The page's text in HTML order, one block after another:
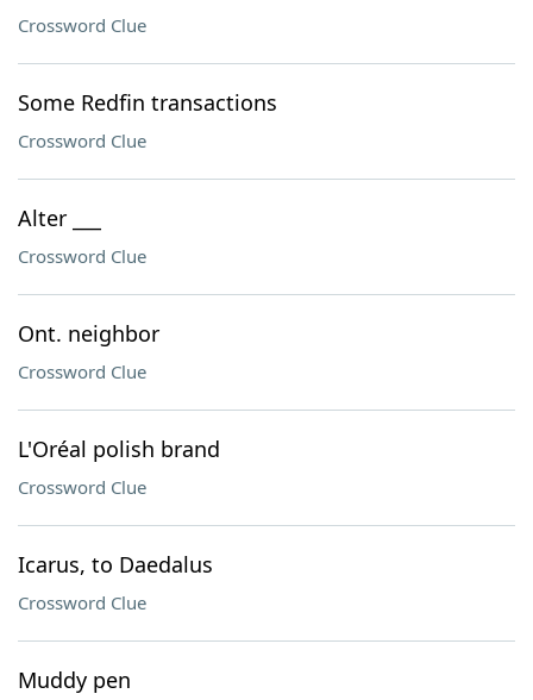
Crossword Clue
Some Redfin transactions
Crossword Clue
Alter ___
Crossword Clue
Ont. neighbor
Crossword Clue
L'Oréal polish brand
Crossword Clue
Icarus, to Daedalus
Crossword Clue
Muddy pen